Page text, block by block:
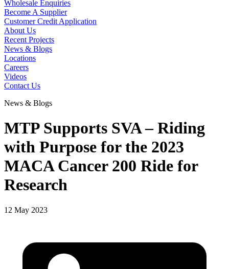
Wholesale Enquiries
Become A Supplier
Customer Credit Application
About Us
Recent Projects
News & Blogs
Locations
Careers
Videos
Contact Us
News & Blogs
MTP Supports SVA – Riding
with Purpose for the 2023
MACA Cancer 200 Ride for
Research
12 May 2023